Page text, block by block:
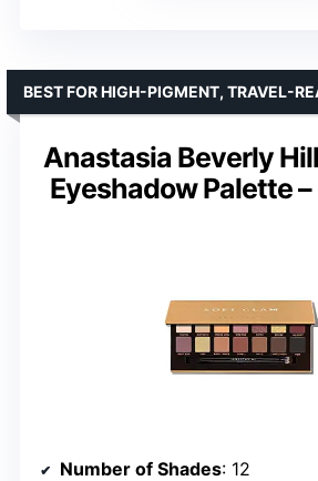
Anastasia Beverly
Eyeshadow Palette –
BEST FOR HIGH-PIGMENT, TRAVEL-
Number of Shades: 12